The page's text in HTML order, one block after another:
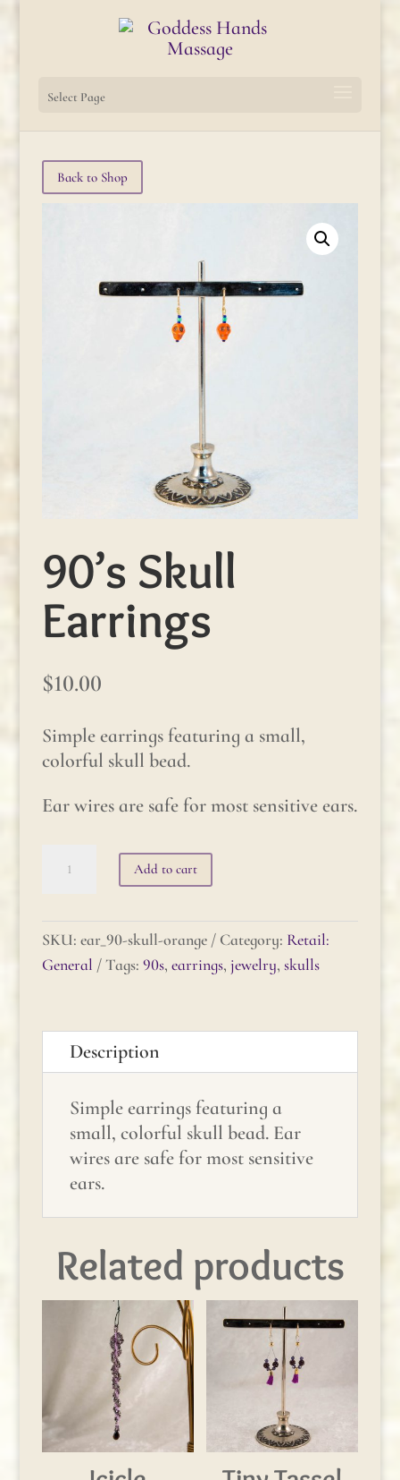
Select Page
Back to Shop
90’s Skull
Earrings
$10.00
Simple earrings featuring a small,
colorful skull bead.
Ear wires are safe for most sensitive ears.
quantity
Add to cart
SKU:ear_90-skull-orange Category: Retail:
General
Tags:90s,earrings, jewelry,skulls
Description
Simple earrings featuring a
small, colorful skull bead. Ear
wires are safe for most sensitive
ears.
Related products